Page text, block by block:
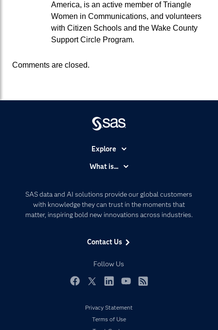
America, is an active member of Triangle
Women in Communications, and volunteers
with Citizen Schools and the Wake County
Support Circle Program.
Comments are closed.
SAS data and AI solutions provide our global customers
with knowledge they can trust in the moments that
matter, inspiring bold new innovations across industries.
Contact Us
Follow Us
Explore
Communities
Company
Developers
Documentation
Events
My SAS
What is...
Artificial Intelligence
Data Management
Privacy Statement
Terms of Use